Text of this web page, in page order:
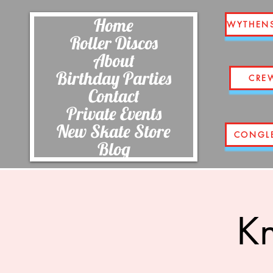
Home
Roller Discos
About
Birthday Parties
Contact
Private Events
New Skate Store
Blog